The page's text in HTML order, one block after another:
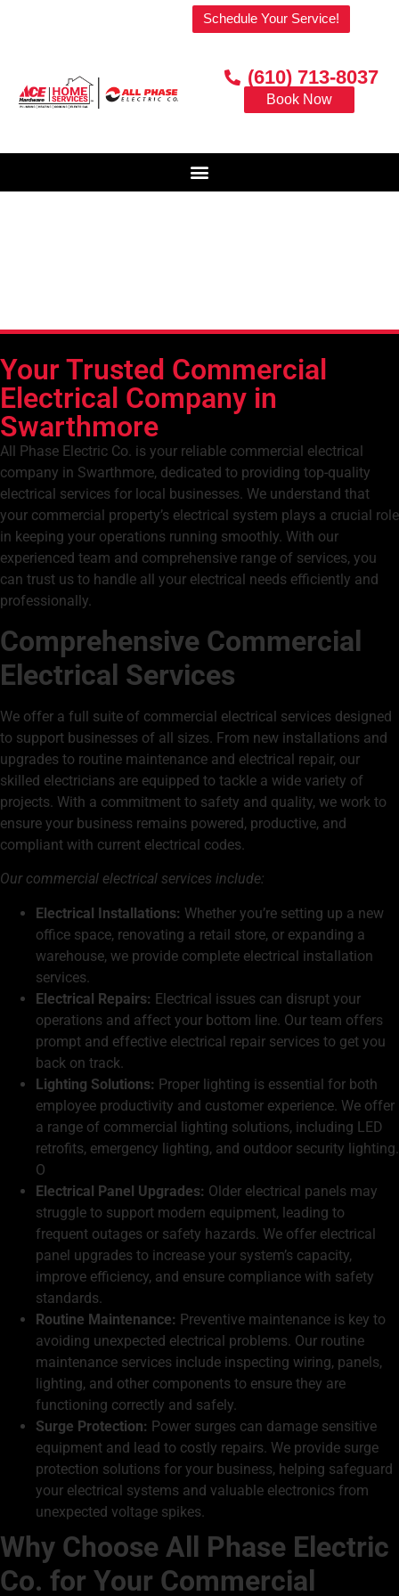
Schedule Your Service!
(610) 713-8037
Book Now
Your Trusted Commercial
Electrical Company in
Swarthmore
All Phase Electric Co. is your reliable commercial electrical
company in Swarthmore, dedicated to providing top-quality
electrical services for local businesses. We understand that
your commercial property’s electrical system plays a crucial role
in keeping your operations running smoothly. With our
experienced team and comprehensive range of services, you
can trust us to handle all your electrical needs efficiently and
professionally.
Comprehensive Commercial
Electrical Services
We offer a full suite of commercial electrical services designed
to support businesses of all sizes. From new installations and
upgrades to routine maintenance and electrical repair, our
skilled electricians are equipped to tackle a wide variety of
projects. With a commitment to safety and quality, we work to
ensure your business remains powered, productive, and
compliant with current electrical codes.
Our commercial electrical services include:
Electrical Installations: Whether you’re setting up a new
office space, renovating a retail store, or expanding a
warehouse, we provide complete electrical installation
services.
Electrical Repairs: Electrical issues can disrupt your
operations and affect your bottom line. Our team offers
prompt and effective electrical repair services to get you
back on track.
Lighting Solutions: Proper lighting is essential for both
employee productivity and customer experience. We offer
a range of commercial lighting solutions, including LED
retrofits, emergency lighting, and outdoor security lighting.
O
Electrical Panel Upgrades: Older electrical panels may
struggle to support modern equipment, leading to
frequent outages or safety hazards. We offer electrical
panel upgrades to increase your system’s capacity,
improve efficiency, and ensure compliance with safety
standards.
Routine Maintenance: Preventive maintenance is key to
avoiding unexpected electrical problems. Our routine
maintenance services include inspecting wiring, panels,
lighting, and other components to ensure they are
functioning correctly and safely.
Surge Protection: Power surges can damage sensitive
equipment and lead to costly repairs. We provide surge
protection solutions for your business, helping safeguard
your electrical systems and valuable electronics from
unexpected voltage spikes.
Why Choose All Phase Electric
Co. for Your Commercial